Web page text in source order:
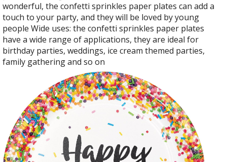
wonderful, the confetti sprinkles paper plates can add a
touch to your party, and they will be loved by young
people Wide uses: the confetti sprinkles paper plates
have a wide range of applications, they are ideal for
birthday parties, weddings, ice cream themed parties,
family gathering and so on